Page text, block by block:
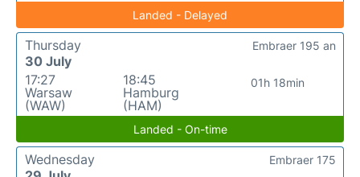
Landed - Delayed
Thursday
30 July
17:27
Warsaw
(WAW)
18:45
Hamburg
(HAM)
01h 18min
Embraer 195 an
Landed - On-time
Wednesday
Embraer 175